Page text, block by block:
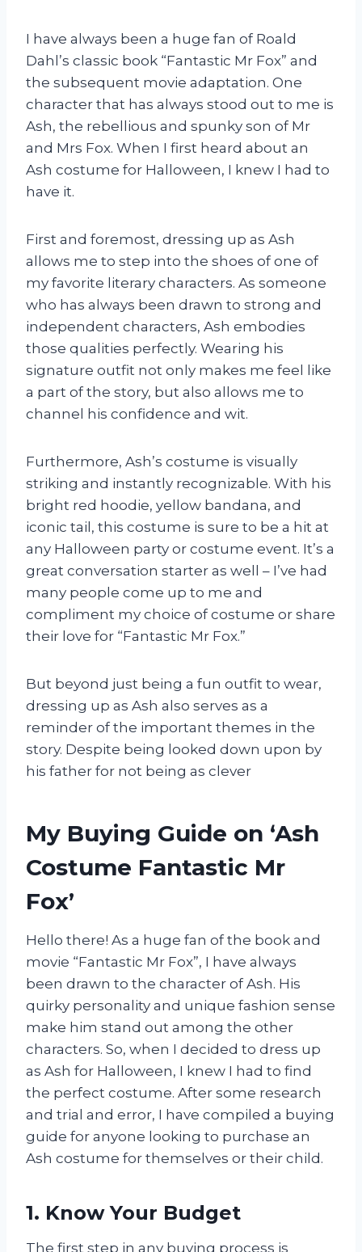
I have always been a huge fan of Roald
Dahl’s classic book “Fantastic Mr Fox” and
the subsequent movie adaptation. One
character that has always stood out to me is
Ash, the rebellious and spunky son of Mr
and Mrs Fox. When I first heard about an
Ash costume for Halloween, I knew I had to
have it.
First and foremost, dressing up as Ash
allows me to step into the shoes of one of
my favorite literary characters. As someone
who has always been drawn to strong and
independent characters, Ash embodies
those qualities perfectly. Wearing his
signature outfit not only makes me feel like
a part of the story, but also allows me to
channel his confidence and wit.
Furthermore, Ash’s costume is visually
striking and instantly recognizable. With his
bright red hoodie, yellow bandana, and
iconic tail, this costume is sure to be a hit at
any Halloween party or costume event. It’s a
great conversation starter as well – I’ve had
many people come up to me and
compliment my choice of costume or share
their love for “Fantastic Mr Fox.”
But beyond just being a fun outfit to wear,
dressing up as Ash also serves as a
reminder of the important themes in the
story. Despite being looked down upon by
his father for not being as clever
My Buying Guide on ‘Ash
Costume Fantastic Mr
Fox’
Hello there! As a huge fan of the book and
movie “Fantastic Mr Fox”, I have always
been drawn to the character of Ash. His
quirky personality and unique fashion sense
make him stand out among the other
characters. So, when I decided to dress up
as Ash for Halloween, I knew I had to find
the perfect costume. After some research
and trial and error, I have compiled a buying
guide for anyone looking to purchase an
Ash costume for themselves or their child.
1. Know Your Budget
The first step in any buying process is